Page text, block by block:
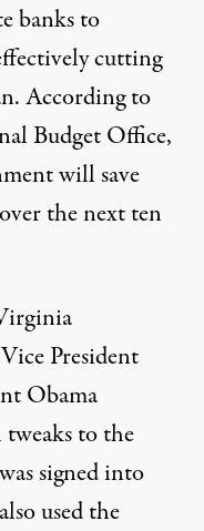
loan system
banks to
cutting
According to
Budget Office,
will save
the next ten
President
Obama
to the
signed into
used the